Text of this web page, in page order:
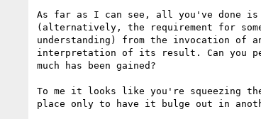
As far as I can see, all you've done is
(alternatively, the requirement for
understanding) from the invocation of
interpretation of its result. Can you
much has been gained?
To me it looks like you're squeezing
place only to have it bulge out in